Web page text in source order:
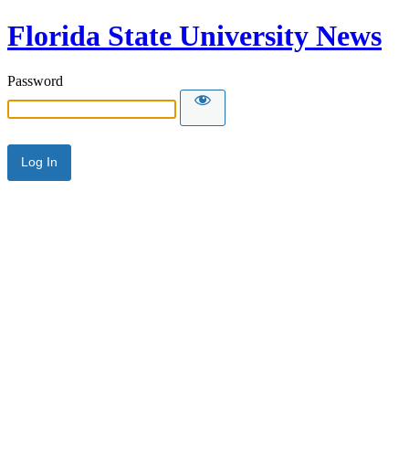
Florida State University News
Password